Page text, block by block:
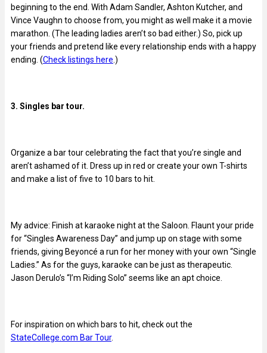
beginning to the end. With Adam Sandler, Ashton Kutcher, and
Vince Vaughn to choose from, you might as well make it a movie
marathon. (The leading ladies aren’t so bad either.) So, pick up
your friends and pretend like every relationship ends with a happy
ending. (Check listings here.)
3. Singles bar tour.
Organize a bar tour celebrating the fact that you’re single and
aren’t ashamed of it. Dress up in red or create your own T-shirts
and make a list of five to 10 bars to hit.
My advice: Finish at karaoke night at the Saloon. Flaunt your pride
for “Singles Awareness Day” and jump up on stage with some
friends, giving Beyoncé a run for her money with your own “Single
Ladies.” As for the guys, karaoke can be just as therapeutic.
Jason Derulo’s “I’m Riding Solo” seems like an apt choice.
For inspiration on which bars to hit, check out the
StateCollege.com Bar Tour.